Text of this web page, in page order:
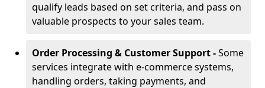
qualify leads based on set criteria, and pass on
valuable prospects to your sales team.
Order Processing & Customer Support -Some
services integrate with e-commerce systems,
handling orders, taking payments, and